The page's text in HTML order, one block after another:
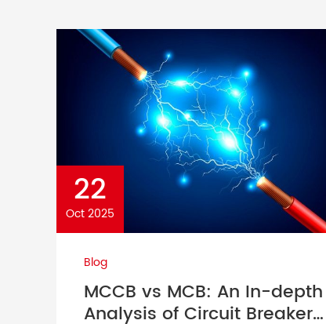
22
Oct 2025
Blog
MCCB vs MCB: An In-depth
Analysis of Circuit Breaker